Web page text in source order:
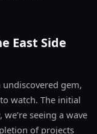
East Side
undiscovered gem,
watch. The initial
seeing a wave
of projects